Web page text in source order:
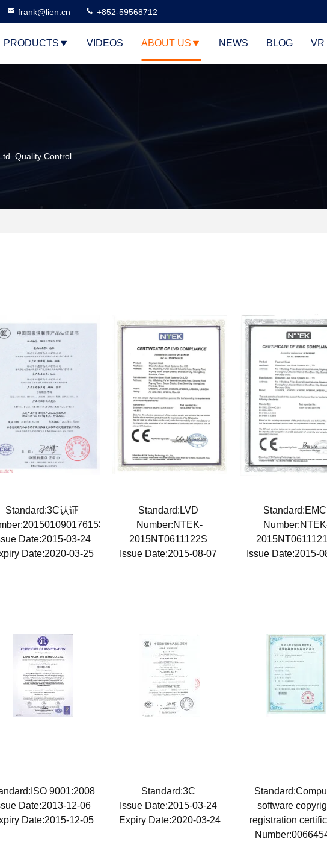
frank@lien.cn +852-59568712
PRODUCTS VIDEOS ABOUT US NEWS BLOG VR
Quality Control
Standard:3C认证
Date:2015-03-24
Date:2020-03-25
Standard:LVD
Number:NTEK-
2015NT0611122S
Issue Date:2015-08-07
Standard:EMC
Issue Date:2015-
9001:2008
Date:2013-12-06
Date:2015-12-05
Standard:3C
Issue Date:2015-03-24
Expiry Date:2020-03-24
software
registration